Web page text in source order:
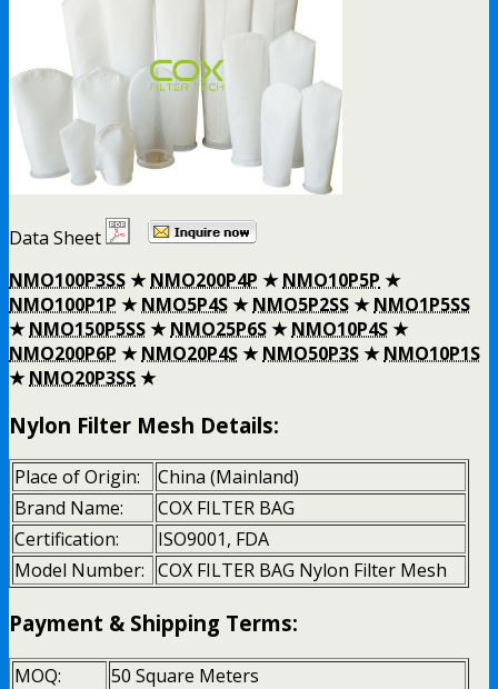
Data Sheet
NMO100P3SS★NMO200P4P ★NMO10P5P ★
NMO100P1P ★NMO5P4S★NMO5P2SS★NMO1P5SS
★NMO150P5SS★NMO25P6S★NMO10P4S★
NMO200P6P ★NMO20P4S★NMO50P3S★NMO10P1S
★NMO20P3SS★
Nylon Filter Mesh Details:
Place of Origin:
China (Mainland)
Brand Name:
COX FILTER BAG
Certification:
ISO9001, FDA
Model Number: COX FILTER BAG Nylon Filter Mesh
Payment & Shipping Terms:
MOQ:
50 Square Meters